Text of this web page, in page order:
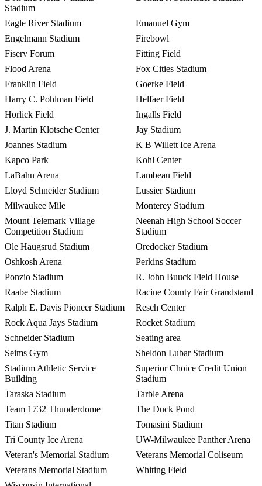
Stadium
Eagle River Stadium
Emanuel Gym
Engelmann Stadium
Firebowl
Fiserv Forum
Fitting Field
Flood Arena
Fox Cities Stadium
Franklin Field
Goerke Field
Harry C. Pohlman Field
Helfaer Field
Horlick Field
Ingalls Field
J. Martin Klotsche Center
Jay Stadium
Joannes Stadium
K B Willett Ice Arena
Kapco Park
Kohl Center
LaBahn Arena
Lambeau Field
Lloyd Schneider Stadium
Lussier Stadium
Milwaukee Mile
Monterey Stadium
Mount Telemark Village
Competition Stadium
Neenah High School Soccer
Stadium
Ole Haugsrud Stadium
Oredocker Stadium
Oshkosh Arena
Perkins Stadium
Ponzio Stadium
R. John Buuck Field House
Raabe Stadium
Racine County Fair Grandstand
Ralph E. Davis Pioneer Stadium
Resch Center
Rock Aqua Jays Stadium
Rocket Stadium
Schneider Stadium
Seating area
Seims Gym
Sheldon Lubar Stadium
Stadium Athletic Service
Building
Superior Choice Credit Union
Stadium
Taraska Stadium
Tarble Arena
Team 1732 Thunderdome
The Duck Pond
Titan Stadium
Tomasini Stadium
Tri County Ice Arena
UW-Milwaukee Panther Arena
Veteran's Memorial Stadium
Veterans Memorial Coliseum
Veterans Memorial Stadium
Whiting Field